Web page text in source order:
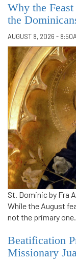
Why the
the
AUGUST 8, 2026 -
St. Dominic by Fra
While the August
not the primary one.
Beatification
Missionary